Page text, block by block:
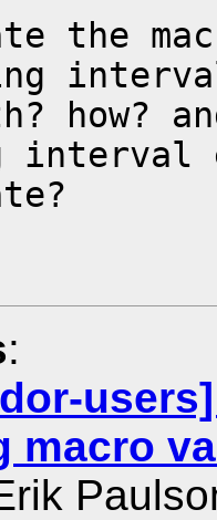
the
how?
:
macro